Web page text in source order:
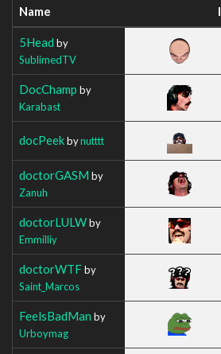
Name
5Head by
SublimedTV
DocChamp by
Karabast
docPeekbynutttt
doctorGASM by
Zanuh
doctorLULWby
Emmilliy
doctorWTFby
Saint_Marcos
FeelsBadMan by
Urboymag